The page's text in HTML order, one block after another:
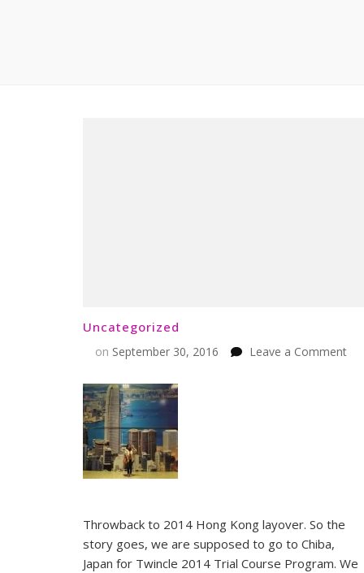
Uncategorized
on September 30, 2016 Leave a Commenton
Throwback to 2014 Hong Kong layover. So the
story goes, we are supposed to go to Chiba,
Japan for Twincle 2014 Trial Course Program. We